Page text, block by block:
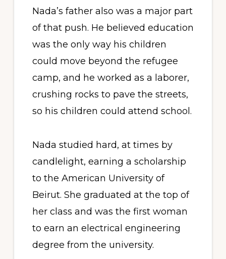
Nada’s father also was a major part
of that push. He believed education
was the only way his children
could move beyond the refugee
camp, and he worked as a laborer,
crushing rocks to pave the streets,
so his children could attend school.
Nada studied hard, at times by
candlelight, earning a scholarship
to the American University of
Beirut. She graduated at the top of
her class and was the first woman
to earn an electrical engineering
degree from the university.